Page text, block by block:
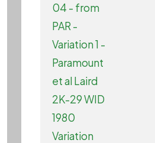
04 - from
PAR -
Variation 1 -
Paramount
et al Laird
2K-29 WID
1980
Variation